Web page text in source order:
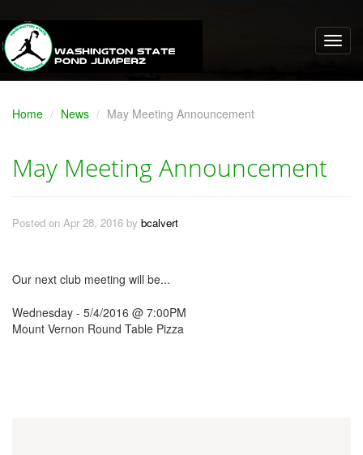
Home News May Meeting Announcement
May Meeting Announcement
Posted on Apr 28, 2016 by bcalvert
Our next club meeting will be...
Wednesday - 5/4/2016 @ 7:00PM
Mount Vernon Round Table Pizza